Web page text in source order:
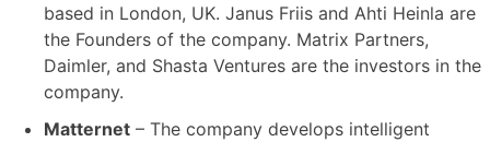
based in London, UK. Janus Friis and Ahti Heinla are
the Founders of the company. Matrix Partners,
Daimler, and Shasta Ventures are the investors in the
company.
Matternet – The company develops intelligent